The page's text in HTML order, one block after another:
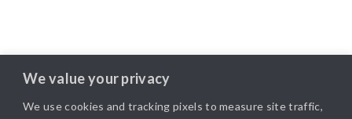
We value your privacy
We use cookies and tracking pixels to measure site traffic,